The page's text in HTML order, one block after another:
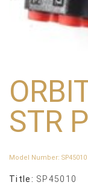
STR
Model Number: SP45010
Title: SP45010